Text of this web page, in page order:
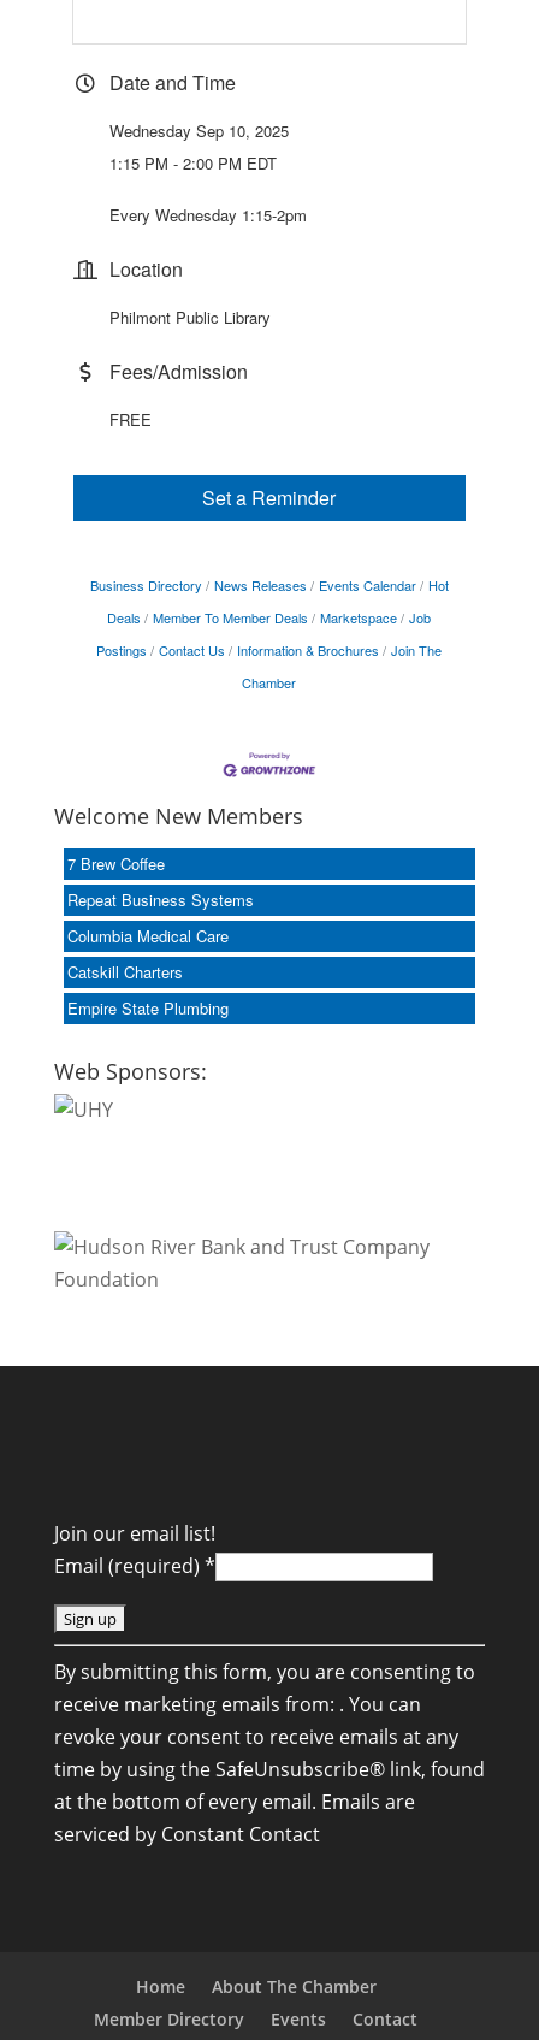
Date and Time
Wednesday Sep 10, 2025
1:15 PM - 2:00 PM EDT
Every Wednesday 1:15-2pm
Location
Philmont Public Library
Fees/Admission
FREE
Set a Reminder
Business Directory News Releases Events Calendar
Hot
Deals
Member To Member Deals Marketspace
Job
Postings
Contact Us Information & Brochures
Join The
Chamber
Welcome New Members
7 Brew Coffee
Repeat Business Systems
Columbia Medical Care
Catskill Charters
Empire State Plumbing
Web Sponsors:
Join our email list!
Email (required) *
C
o
n
s
t
a
n
By submitting this form, you are consenting to
receive marketing emails from: . You can
revoke your consent to receive emails at any
time by using the SafeUnsubscribe® link, found
at the bottom of every email. Emails are
serviced by Constant Contact
Home
About The Chamber
Member Directory
Events Contact